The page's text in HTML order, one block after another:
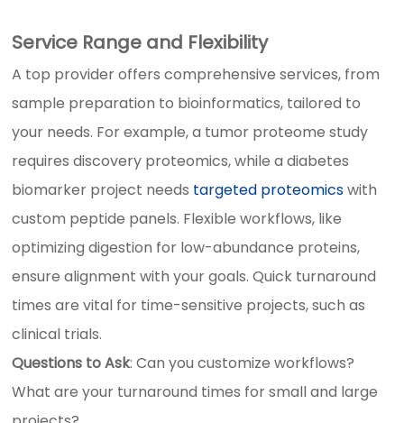
Service Range and Flexibility
A top provider offers comprehensive services, from
sample preparation to bioinformatics, tailored to
your needs. For example, a tumor proteome study
requires discovery proteomics, while a diabetes
biomarker project needs targeted proteomicswith
custom peptide panels. Flexible workflows, like
optimizing digestion for low-abundance proteins,
ensure alignment with your goals. Quick turnaround
times are vital for time-sensitive projects, such as
clinical trials.
Questions to Ask: Can you customize workflows?
What are your turnaround times for small and large